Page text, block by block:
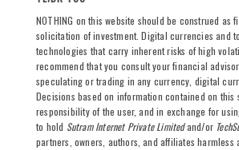
NOTHING on this website should be construed as
solicitation of investment. Digital currencies and
technologies that carry inherent risks of high
recommend that you consult your financial
speculating or trading in any currency, digital
Decisions based on information contained on this
responsibility of the user, and in exchange for
to hold Sutram Internet Private Limitedand/or
partners, owners, authors, and affiliates harmless